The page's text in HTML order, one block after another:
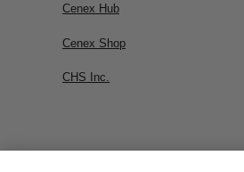
Cenex Hub
Cenex Shop
CHS Inc.